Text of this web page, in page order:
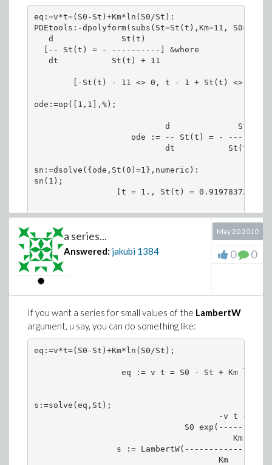
eq:=v*t=(S0-St)+Km*ln(S0/St):
PDEtools:-dpolyform(subs(St=St(t),Km=11,
   d              St(t)
  [-- St(t) = - ----------] &where
   dt           St(t) + 11
        [-St(t) - 11 <> 0, t - 1 + St(t) <> 0]
ode:=op([1,1],%);
                           d              St(t)
ode := -- St(t) = -
dt           St(t) +
sn:=dsolve({ode,St(0)=1},numeric):
sn(1);
[t = 1., St(t) =
Or write a series solution:
dsolve({ode,St(0)=1},St(t),series);
11   2     11    3
St(t) = 1 - 1/12 t + ---- t  - ------ t  +
            2629      5      6
        ------------ t  + O(t )
        206391214080
a series...
Answered: jakubi 1384
May 20 2010
0 0
If you want a series for small values of the LambertW
argument, u say, you can do something like:
eq:=v*t=(S0-St)+Km*ln(S0/St);
eq := v t = S0 - St + Km
s:=solve(eq,St);
                                      -v t + S0
                               S0 exp(---------)
                                         Km
s := LambertW(-----------------
                                      Km